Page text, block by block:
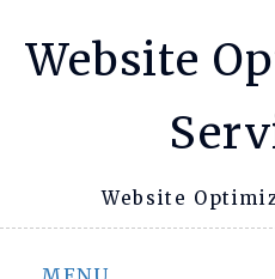
Website
Website